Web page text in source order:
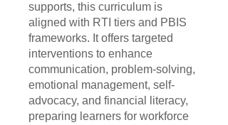
supports, this curriculum is
aligned with RTI tiers and PBIS
frameworks. It offers targeted
interventions to enhance
communication, problem-solving,
emotional management, self-
advocacy, and financial literacy,
preparing learners for workforce